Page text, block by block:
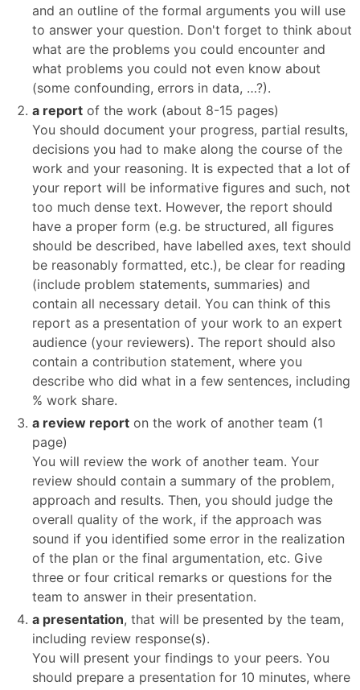
and an outline of the formal arguments you will use
to answer your question. Don't forget to think about
what are the problems you could encounter and
what problems you could not even know about
(some confounding, errors in data, …?).
a report of the work (about 8-15 pages)
You should document your progress, partial results,
decisions you had to make along the course of the
work and your reasoning. It is expected that a lot of
your report will be informative figures and such, not
too much dense text. However, the report should
have a proper form (e.g. be structured, all figures
should be described, have labelled axes, text should
be reasonably formatted, etc.), be clear for reading
(include problem statements, summaries) and
contain all necessary detail. You can think of this
report as a presentation of your work to an expert
audience (your reviewers). The report should also
contain a contribution statement, where you
describe who did what in a few sentences, including
% work share.
a review report on the work of another team (1
page)
You will review the work of another team. Your
review should contain a summary of the problem,
approach and results. Then, you should judge the
overall quality of the work, if the approach was
sound if you identified some error in the realization
of the plan or the final argumentation, etc. Give
three or four critical remarks or questions for the
team to answer in their presentation.
a presentation, that will be presented by the team,
including review response(s).
You will present your findings to your peers. You
should prepare a presentation for 10 minutes, where